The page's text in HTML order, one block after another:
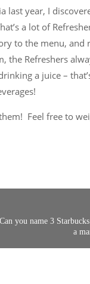
last year, I
a lot of
to the menu, and
Refreshers
a juice –
Feel free to
Can you name 3
a